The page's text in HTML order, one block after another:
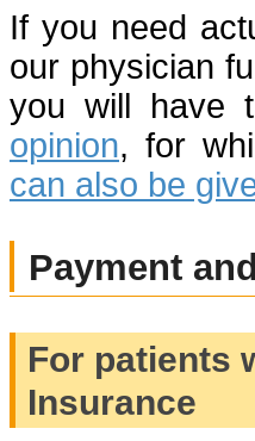
If you need
our physician
you will have
opinion, for
can also be
Payment
For patients
Insurance